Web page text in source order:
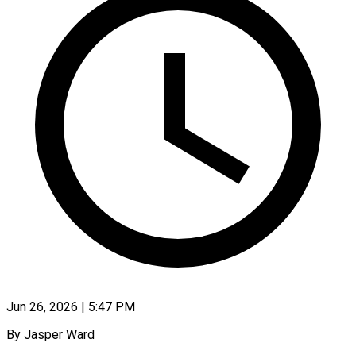
Jun 26, 2026 | 5:47 PM
By Jasper Ward